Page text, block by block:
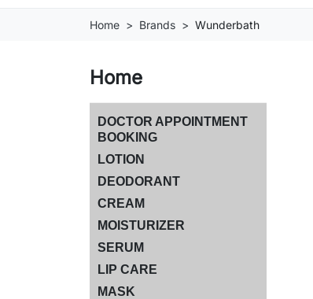
Home Brands Wunderbath
Home
DOCTOR APPOINTMENT
BOOKING
LOTION
DEODORANT
CREAM
MOISTURIZER
SERUM
LIP CARE
MASK